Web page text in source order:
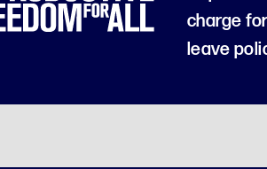
charge
leave